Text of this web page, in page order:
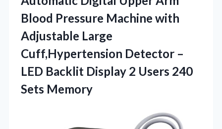
Blood Pressure Machine with
Adjustable Large
Cuff,Hypertension Detector –
LED Backlit Display 2 Users 240
Sets Memory